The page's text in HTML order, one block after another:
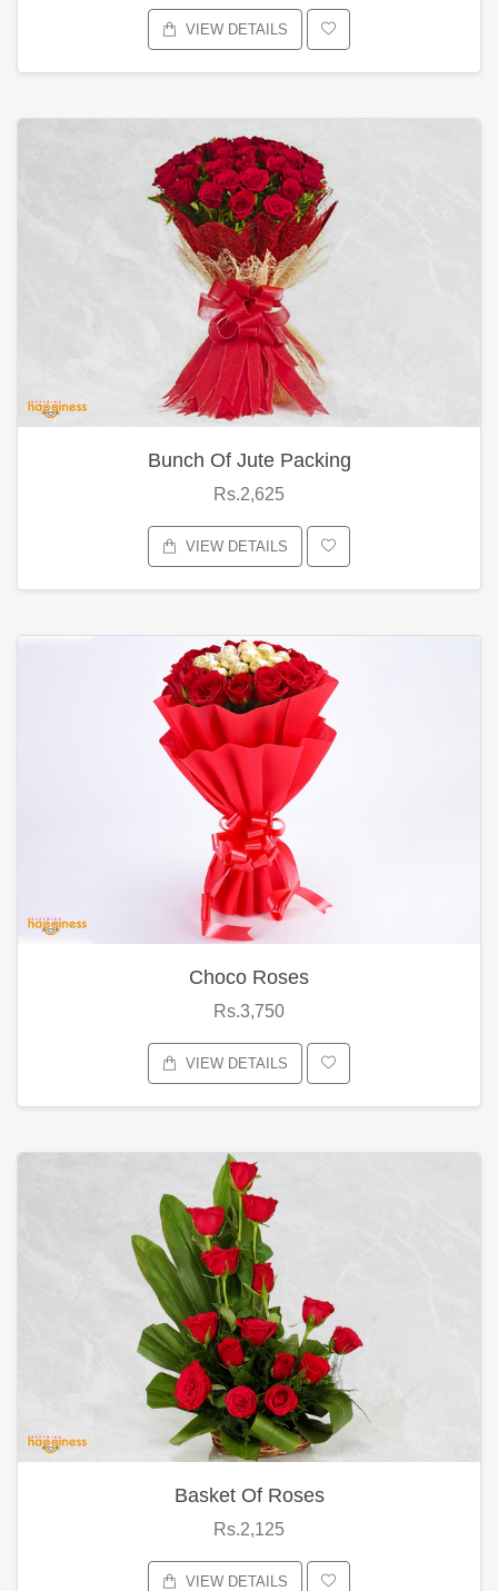
VIEW DETAILS
Bunch Of Jute Packing
Rs.2,625
VIEW DETAILS
Choco Roses
Rs.3,750
VIEW DETAILS
Basket Of Roses
Rs.2,125
VIEW DETAILS